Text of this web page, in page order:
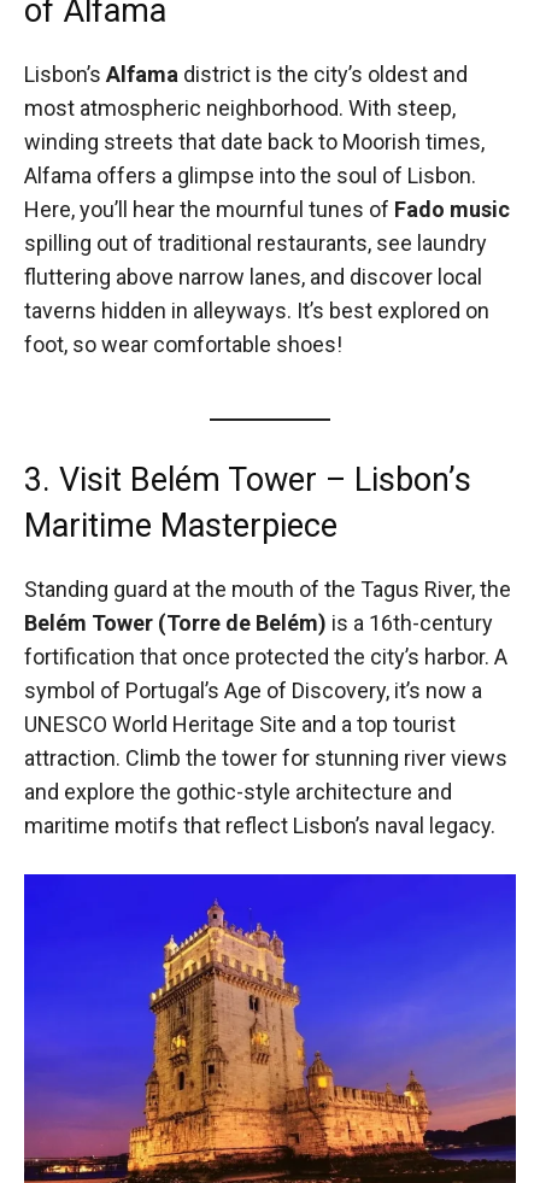
of Alfama
Lisbon’s Alfama district is the city’s oldest and
most atmospheric neighborhood. With steep,
winding streets that date back to Moorish times,
Alfama offers a glimpse into the soul of Lisbon.
Here, you’ll hear the mournful tunes of Fado music
spilling out of traditional restaurants, see laundry
fluttering above narrow lanes, and discover local
taverns hidden in alleyways. It’s best explored on
foot, so wear comfortable shoes!
3. Visit Belém Tower – Lisbon’s
Maritime Masterpiece
Standing guard at the mouth of the Tagus River, the
Belém Tower (Torre de Belém) is a 16th-century
fortification that once protected the city’s harbor. A
symbol of Portugal’s Age of Discovery, it’s now a
UNESCO World Heritage Site and a top tourist
attraction. Climb the tower for stunning river views
and explore the gothic-style architecture and
maritime motifs that reflect Lisbon’s naval legacy.